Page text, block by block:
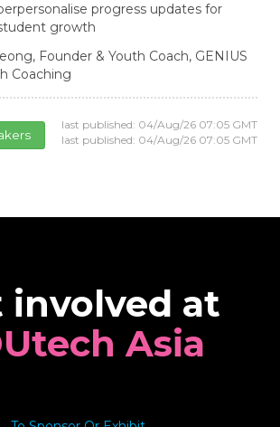
progress updates for
growth
Founder & Youth Coach, GENIUS
Coaching
last published: 04/Aug/26 07:05 GMT
last published: 04/Aug/26 07:05 GMT
involved at
Asia